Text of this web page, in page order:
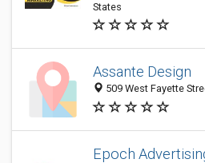
States
Assante Design
509 West Fayette
Epoch